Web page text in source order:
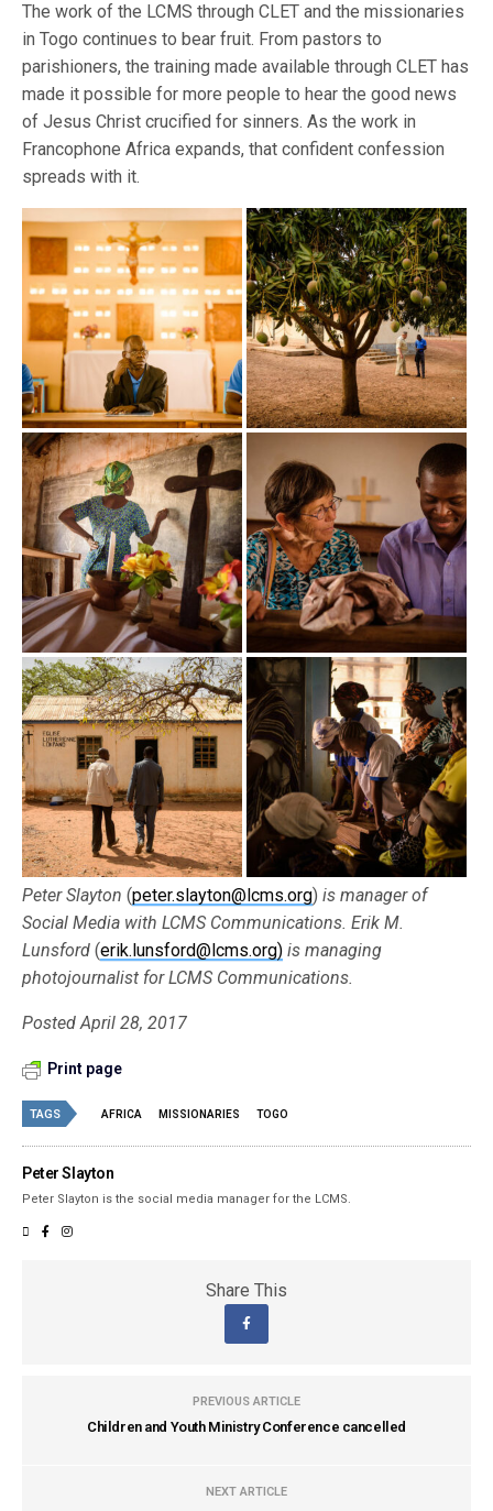
The work of the LCMS through CLET and the missionaries
in Togo continues to bear fruit. From pastors to
parishioners, the training made available through CLET has
made it possible for more people to hear the good news
of Jesus Christ crucified for sinners. As the work in
Francophone Africa expands, that confident confession
spreads with it.
Peter Slayton (peter.slayton@lcms.org) is manager of
Social Media with LCMS Communications. Erik M.
Lunsford (erik.lunsford@lcms.org) is managing
photojournalist for LCMS Communications.
Posted April 28, 2017
Print page
TAGS AFRICA MISSIONARIES TOGO
Peter Slayton
Peter Slayton is the social media manager for the LCMS.
Share This
PREVIOUS ARTICLE
Children and Youth Ministry Conference cancelled
NEXT ARTICLE